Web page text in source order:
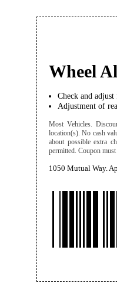
Wheel
Check and
Adjustment of
Most Vehicles.
location(s). No cash
about possible extra
permitted. Coupon
1050 Mutual Way.